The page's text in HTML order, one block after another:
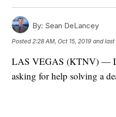
By: Sean DeLancey
Posted 2:28 AM, Oct 15, 2019 and
LAS VEGAS (KTNV) —
asking for help solving a